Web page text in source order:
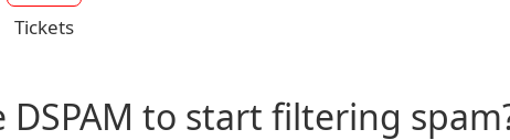
Tickets
to start filtering